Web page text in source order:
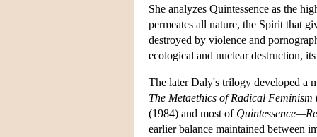
She analyzes Quintessence as the
permeates all nature, the Spirit that
destroyed by violence and
ecological and nuclear destruction,
The later Daly's trilogy developed a
The Metaethics of Radical Feminism
(1984) and most of
earlier balance maintained between